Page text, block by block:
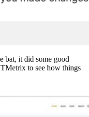
bat, it did some good
to see how things